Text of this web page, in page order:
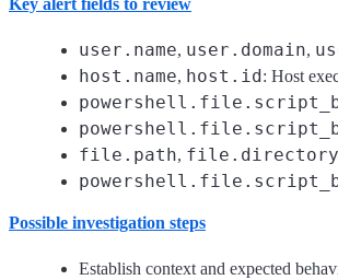
user.name, user.domain,
host.name, host.id: Host
file.path, file.directory
Possible investigation steps
Establish context and expected